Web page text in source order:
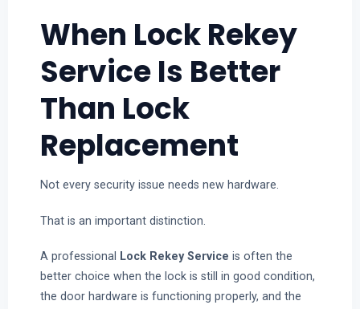
When Lock Rekey
Service Is Better
Than Lock
Replacement
Not every security issue needs new hardware.
That is an important distinction.
A professional Lock Rekey Service is often the
better choice when the lock is still in good condition,
the door hardware is functioning properly, and the